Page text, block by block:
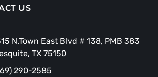
US
N.Town East Blvd # 138, PMB 383
TX 75150
290-2585